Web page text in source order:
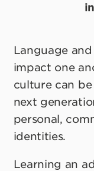
Language
impact one
culture can
next
personal,
identities.
Learning an